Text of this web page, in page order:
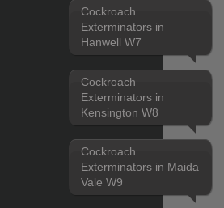
Cockroach
Exterminators in
Hanwell W7
Cockroach
Exterminators in
Kensington W8
Cockroach
Exterminators in Maida
Vale W9